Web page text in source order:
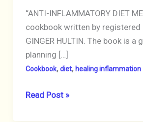
“ANTI-INFLAMMATORY DIET
cookbook written by registered
GINGER HULTIN. The book is a
planning […]
Cookbook,diet, healing inflammation
BOOK
Read Post »